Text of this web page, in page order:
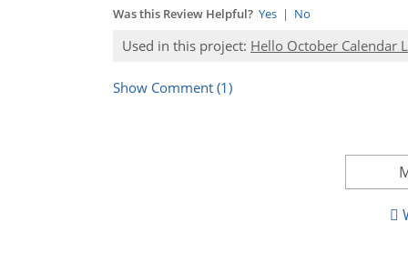
Was this Review Helpful? Yes | No
Used in this project: Hello October Calendar
Show Comment (1)